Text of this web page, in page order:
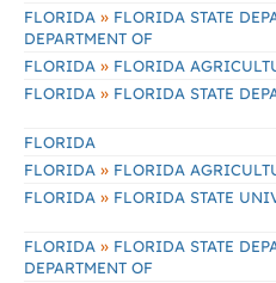
FLORIDA » FLORIDA STATE
DEPARTMENT OF
FLORIDA » FLORIDA
FLORIDA » FLORIDA STATE
FLORIDA
FLORIDA » FLORIDA
FLORIDA » FLORIDA STATE
FLORIDA » FLORIDA STATE
DEPARTMENT OF